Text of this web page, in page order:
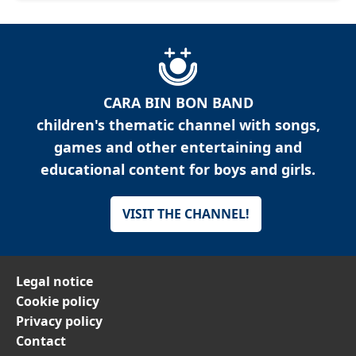
CARA BIN BON BAND
children's thematic channel with songs,
games and other entertaining and
educational content for boys and girls.
VISIT THE CHANNEL!
Legal notice
Cookie policy
Privacy policy
Contact